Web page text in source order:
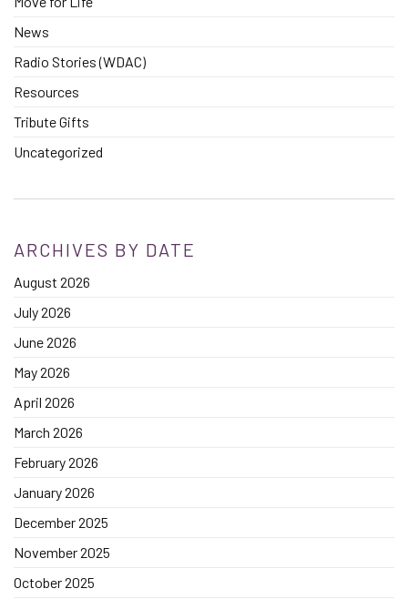
News
Radio Stories (WDAC)
Resources
Tribute Gifts
Uncategorized
ARCHIVES BY DATE
August 2026
July 2026
June 2026
May 2026
April 2026
March 2026
February 2026
January 2026
December 2025
November 2025
October 2025